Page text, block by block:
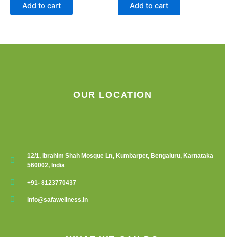
Add to cart Add to cart
OUR LOCATION
12/1, Ibrahim Shah Mosque Ln, Kumbarpet, Bengaluru, Karnataka
560002, India
+91- 8123770437
info@safawellness.in